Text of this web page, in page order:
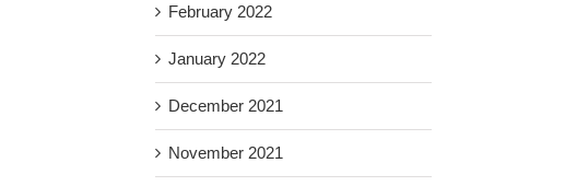
February 2022
January 2022
December 2021
November 2021